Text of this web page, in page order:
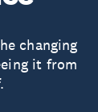
changing
it from